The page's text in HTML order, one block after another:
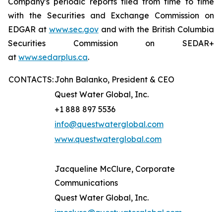
with the Securities and Exchange Commission on
EDGAR at www.sec.govand with the British Columbia
Securities Commission on SEDAR+
at www.sedarplus.ca.
CONTACTS:John Balanko, President & CEO
Quest Water Global, Inc.
+1 888 897 5536
info@questwaterglobal.com
www.questwaterglobal.com
Jacqueline McClure, Corporate
Communications
Quest Water Global, Inc.